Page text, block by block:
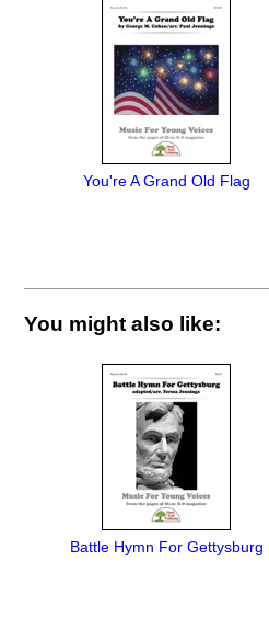
You're A Grand Old Flag
You might also like:
Battle Hymn For Gettysburg